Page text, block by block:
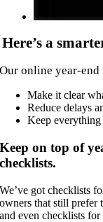
Here’s a
Our online year-end
Make it clear
Reduce delays
Keep everything
Keep on top of
checklists.
We’ve got checklists
owners that still prefer
and even checklists